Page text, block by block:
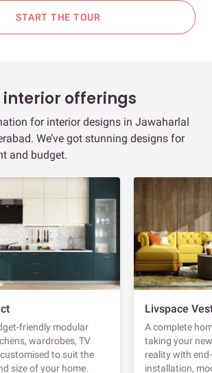
START THE TOUR
interior offerings
for interior designs in Jawaharlal
We’ve got stunning designs for
and budget.
friendly modular
wardrobes, TV
to suit the
size of your home.
Livspace
A complete
taking your
reality with
installation,